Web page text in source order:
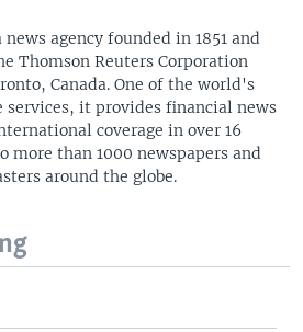
news agency founded in 1851 and
Thomson Reuters Corporation
Canada. One of the world's
services, it provides financial news
coverage in over 16
more than 1000 newspapers and
around the globe.